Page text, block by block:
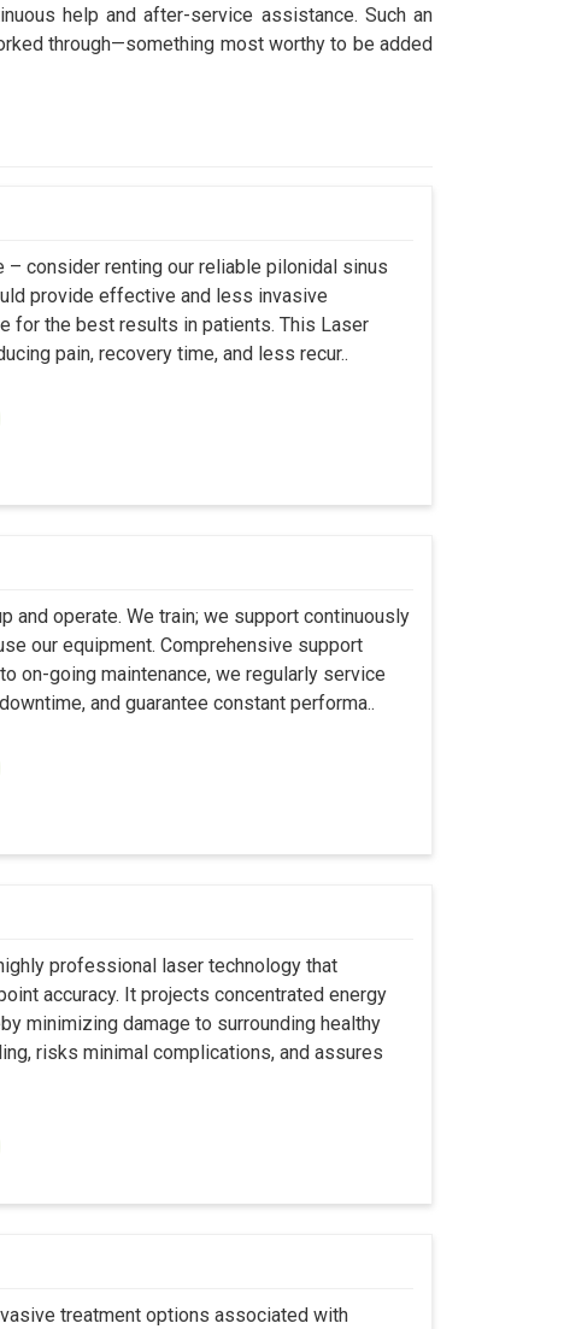
help and after-service assistance. Such an
through—something most worthy to be added
– consider renting our reliable pilonidal sinus
provide effective and less invasive
for the best results in patients. This Laser
pain, recovery time, and less recur..
operate. We train; we support continuously
our equipment. Comprehensive support
on-going maintenance, we regularly service
and guarantee constant performa..
professional laser technology that
accuracy. It projects concentrated energy
minimizing damage to surrounding healthy
risks minimal complications, and assures
treatment options associated with